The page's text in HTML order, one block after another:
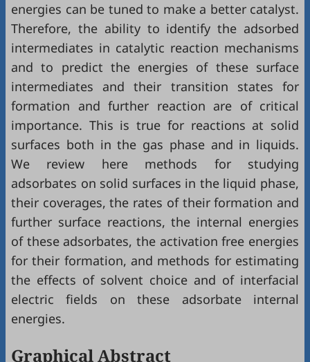
energies can be tuned to make a better catalyst.
Therefore, the ability to identify the adsorbed
intermediates in catalytic reaction mechanisms
and to predict the energies of these surface
intermediates and their transition states for
formation and further reaction are of critical
importance. This is true for reactions at solid
surfaces both in the gas phase and in liquids.
We review here methods for studying
adsorbates on solid surfaces in the liquid phase,
their coverages, the rates of their formation and
further surface reactions, the internal energies
of these adsorbates, the activation free energies
for their formation, and methods for estimating
the effects of solvent choice and of interfacial
electric fields on these adsorbate internal
energies.
Graphical Abstract